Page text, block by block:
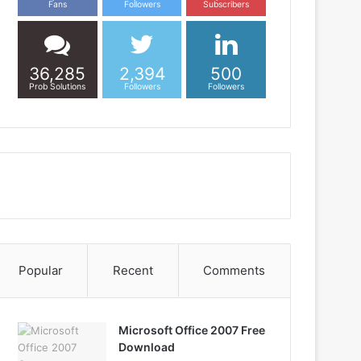
Fans Followers Subscribers
36,285
Prob Solutions
2,394
Followers
500
Followers
Popular Recent Comments
Microsoft Office 2007 Free
Download